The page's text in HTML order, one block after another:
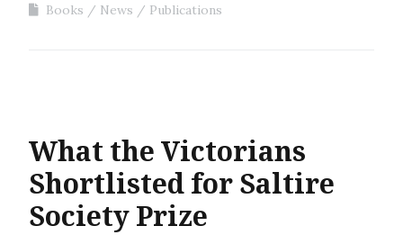
Books News Publications
What the Victorians
Shortlisted for Saltire
Society Prize